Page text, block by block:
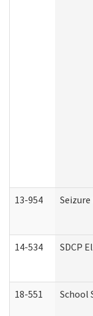
13-954
14-534 SDCP
18-551 School